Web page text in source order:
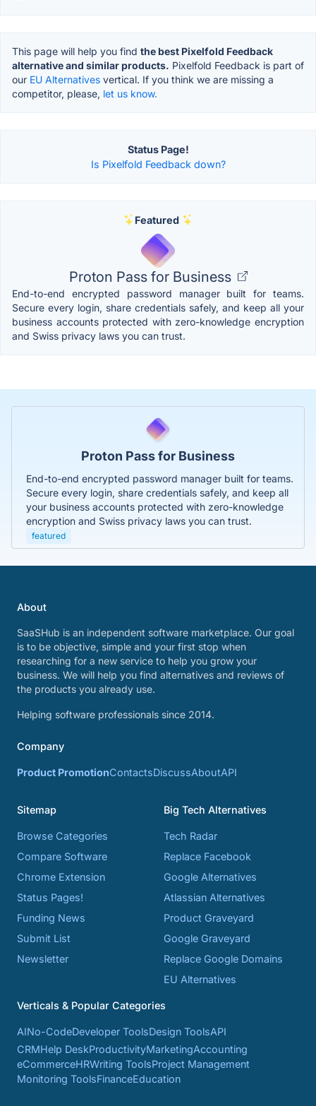
This page will help you find the best Pixelfold Feedback
alternative and similar products. Pixelfold Feedback is part of
our EU Alternatives vertical. If you think we are missing a
competitor, please, let us know.
Status Page!
Is Pixelfold Feedback down?
Featured
Proton Pass for Business
End-to-end encrypted password manager built for teams.
Secure every login, share credentials safely, and keep all your
business accounts protected with zero-knowledge encryption
and Swiss privacy laws you can trust.
Proton Pass for Business
End-to-end encrypted password manager built for teams.
Secure every login, share credentials safely, and keep all
your business accounts protected with zero-knowledge
encryption and Swiss privacy laws you can trust.
featured
About
SaaSHub is an independent software marketplace. Our goal
is to be objective, simple and your first stop when
researching for a new service to help you grow your
business. We will help you find alternatives and reviews of
the products you already use.
Helping software professionals since 2014.
Company
Product PromotionContactsDiscussAboutAPI
Sitemap
Browse Categories
Compare Software
Chrome Extension
Status Pages!
Funding News
Submit List
Newsletter
Big Tech Alternatives
Tech Radar
Replace Facebook
Google Alternatives
Atlassian Alternatives
Product Graveyard
Google Graveyard
Replace Google Domains
EU Alternatives
Verticals & Popular Categories
AINo-CodeDeveloper ToolsDesign ToolsAPI
CRMHelp DeskProductivityMarketingAccounting
eCommerceHRWriting ToolsProject Management
Monitoring ToolsFinanceEducation